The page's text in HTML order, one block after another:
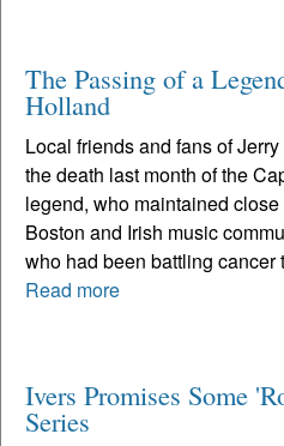
The Passing of a
Holland
Local friends and fans of
the death last month of the
legend, who maintained
Boston and Irish music
who had been battling cancer
Read more
Ivers Promises Some
Series